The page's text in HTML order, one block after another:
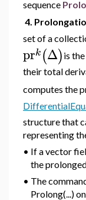
sequence
4.
set of a
prk(Δ) is
their total
computes the
structure that
representing
• If a vector
the
• The
Prolong(...)